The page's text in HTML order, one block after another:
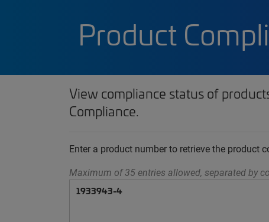
Product
View compliance status of
Compliance.
Enter a product number to retrieve the product
Maximum of 35 entries allowed, separated by